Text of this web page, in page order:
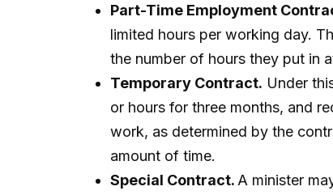
Part-Time Employment
limited hours per working day.
the number of hours they put in
Temporary Contract. Under
or hours for three months, and
work, as determined by the
amount of time.
Special Contract. A minister